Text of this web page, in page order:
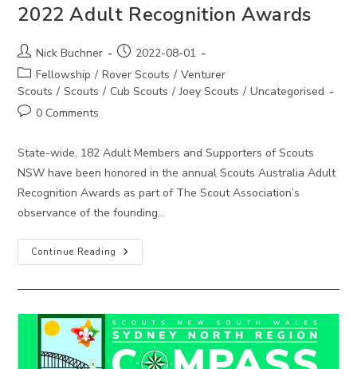
2022 Adult Recognition Awards
Post
author:
Nick Buchner
Post
published:
2022-08-01
Post
category:
Fellowship / Rover Scouts / Venturer
Scouts / Scouts / Cub Scouts / Joey Scouts / Uncategorised
Post0 Comments
State-wide, 182 Adult Members and Supporters of Scouts
NSW have been honored in the annual Scouts Australia Adult
Recognition Awards as part of The Scout Association’s
observance of the founding…
Continue Reading 2022
Adult
Awards